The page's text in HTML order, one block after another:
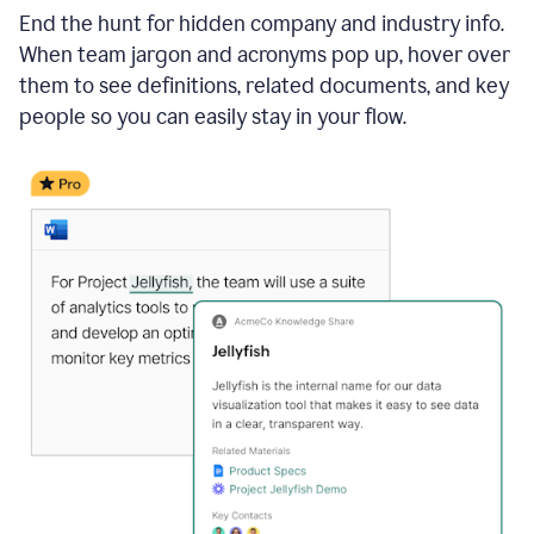
End the hunt for hidden company and industry info.
When team jargon and acronyms pop up, hover over
them to see definitions, related documents, and key
people so you can easily stay in your flow.